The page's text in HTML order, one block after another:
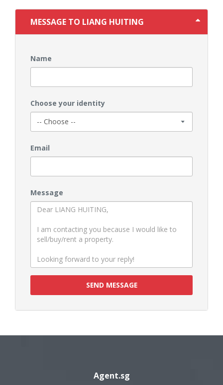
MESSAGE TO LIANG HUITING
Name
Choose your identity
Email
Message
SEND MESSAGE
Agent.sg